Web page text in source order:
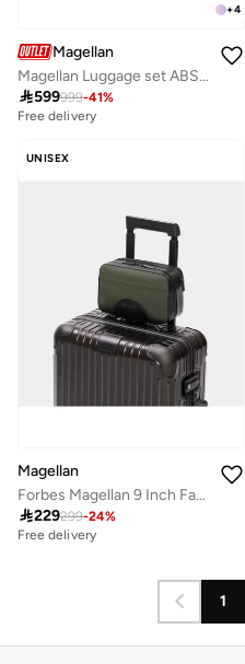
+4
Magellan
Magellan Luggage set ABS Trolley Travel Bag 3Pc HK093/3P
599999-41%
Free delivery
UNISEX
Magellan
Forbes Magellan 9 Inch Fabric Toiletry Bag Compact Travel Organizer Essentials
229299-24%
Free delivery
1